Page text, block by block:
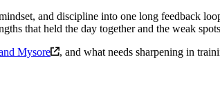
and discipline into one long feedback
that held the day together and the weak
Mysore , and what needs sharpening in